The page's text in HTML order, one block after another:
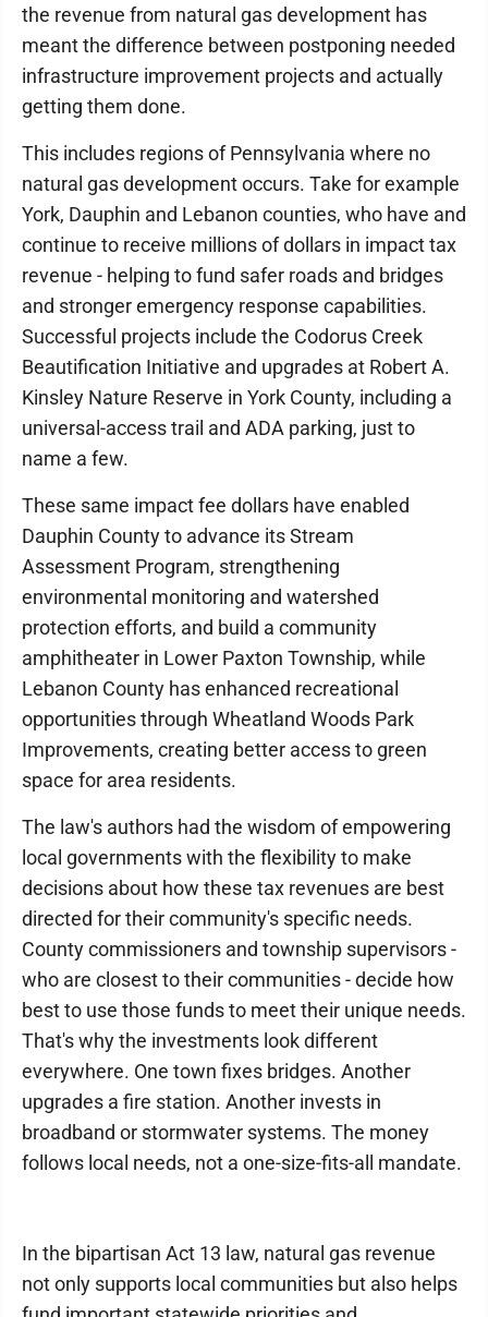
the revenue from natural gas development has
meant the difference between postponing needed
infrastructure improvement projects and actually
getting them done.
This includes regions of Pennsylvania where no
natural gas development occurs. Take for example
York, Dauphin and Lebanon counties, who have and
continue to receive millions of dollars in impact tax
revenue - helping to fund safer roads and bridges
and stronger emergency response capabilities.
Successful projects include the Codorus Creek
Beautification Initiative and upgrades at Robert A.
Kinsley Nature Reserve in York County, including a
universal-access trail and ADA parking, just to
name a few.
These same impact fee dollars have enabled
Dauphin County to advance its Stream
Assessment Program, strengthening
environmental monitoring and watershed
protection efforts, and build a community
amphitheater in Lower Paxton Township, while
Lebanon County has enhanced recreational
opportunities through Wheatland Woods Park
Improvements, creating better access to green
space for area residents.
The law's authors had the wisdom of empowering
local governments with the flexibility to make
decisions about how these tax revenues are best
directed for their community's specific needs.
County commissioners and township supervisors -
who are closest to their communities - decide how
best to use those funds to meet their unique needs.
That's why the investments look different
everywhere. One town fixes bridges. Another
upgrades a fire station. Another invests in
broadband or stormwater systems. The money
follows local needs, not a one-size-fits-all mandate.
In the bipartisan Act 13 law, natural gas revenue
not only supports local communities but also helps